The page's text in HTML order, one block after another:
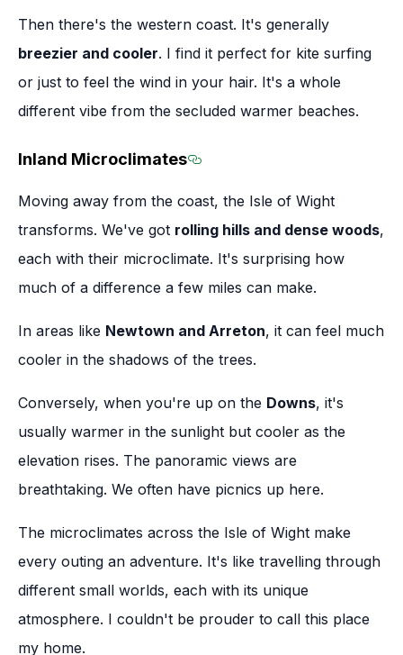
Then there's the western coast. It's generally
breezier and cooler. I find it perfect for kite surfing
or just to feel the wind in your hair. It's a whole
different vibe from the secluded warmer beaches.
Inland Microclimates
Moving away from the coast, the Isle of Wight
transforms. We've got rolling hills and dense woods,
each with their microclimate. It's surprising how
much of a difference a few miles can make.
In areas like Newtown and Arreton, it can feel much
cooler in the shadows of the trees.
Conversely, when you're up on the Downs, it's
usually warmer in the sunlight but cooler as the
elevation rises. The panoramic views are
breathtaking. We often have picnics up here.
The microclimates across the Isle of Wight make
every outing an adventure. It's like travelling through
different small worlds, each with its unique
atmosphere. I couldn't be prouder to call this place
my home.